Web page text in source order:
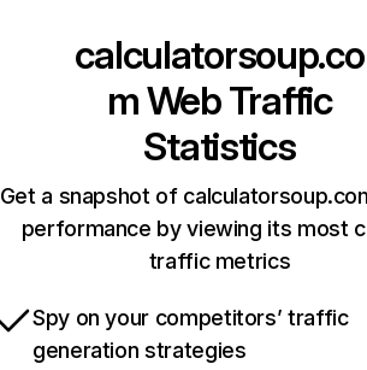
calculatorsoup.co
mWeb Traffic
Statistics
Get a snapshot of
performance by viewing its most
traffic metrics
Spy on your competitors’ traffic
generation strategies